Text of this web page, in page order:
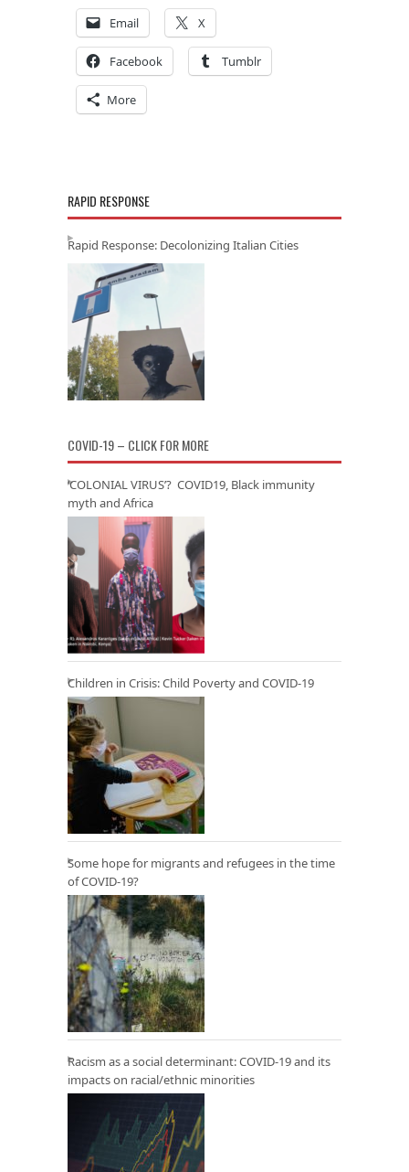
Email X
Facebook Tumblr
More
RAPID RESPONSE
Rapid Response: Decolonizing Italian Cities
COVID-19 – CLICK FOR MORE
‘COLONIAL VIRUS’? COVID19, Black immunity
myth and Africa
Children in Crisis: Child Poverty and COVID-19
Some hope for migrants and refugees in the time
of COVID-19?
Racism as a social determinant: COVID-19 and its
impacts on racial/ethnic minorities